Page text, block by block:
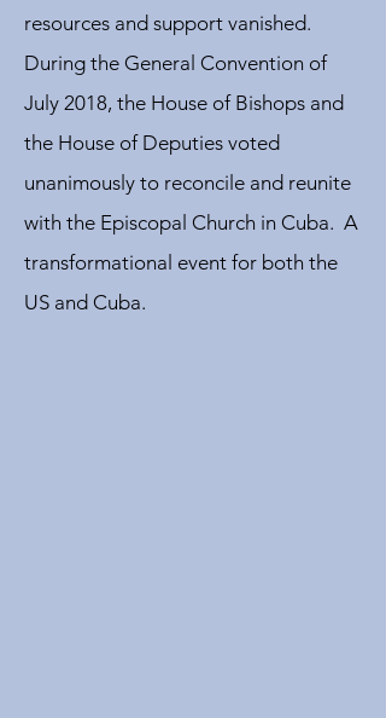
resources and support vanished.
During the General Convention of
July 2018, the House of Bishops and
the House of Deputies voted
unanimously to reconcile and reunite
with the Episcopal Church in Cuba. A
transformational event for both the
US and Cuba.